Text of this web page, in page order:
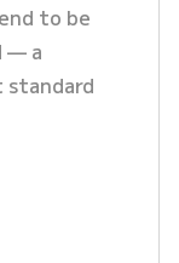
to be
— a